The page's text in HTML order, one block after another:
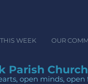
THIS WEEK OUR
Parish Church
open